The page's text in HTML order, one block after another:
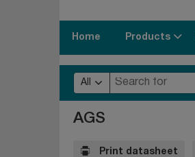
Home Products
All
AGS
Print datasheet